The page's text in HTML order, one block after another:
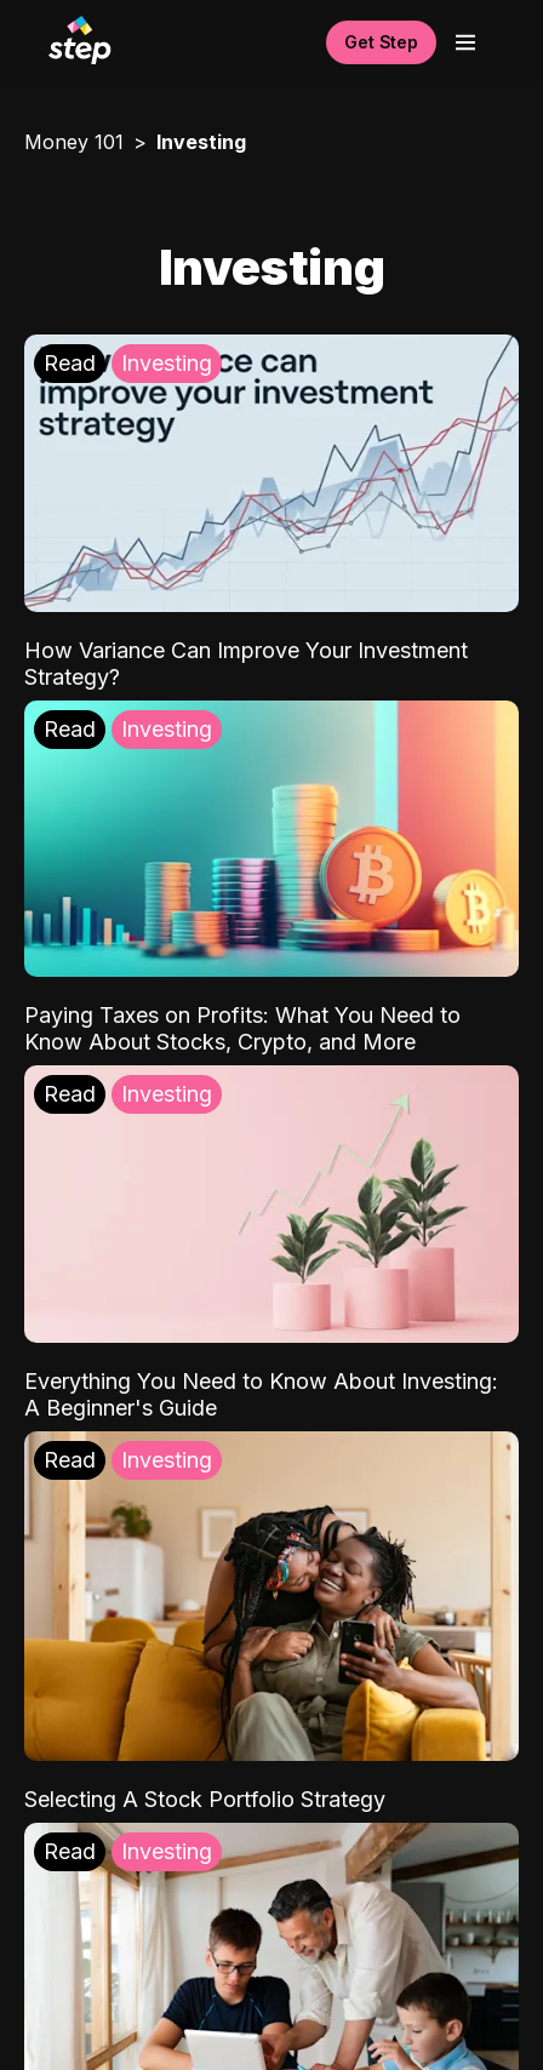
Get Step
Money 101 Investing
Investing
Read Investing
How Variance Can Improve Your Investment
Strategy?
Read Investing
Paying Taxes on Profits: What You Need to
Know About Stocks, Crypto, and More
Read Investing
Everything You Need to Know About Investing:
A Beginner's Guide
Read Investing
Selecting A Stock Portfolio Strategy
Read Investing